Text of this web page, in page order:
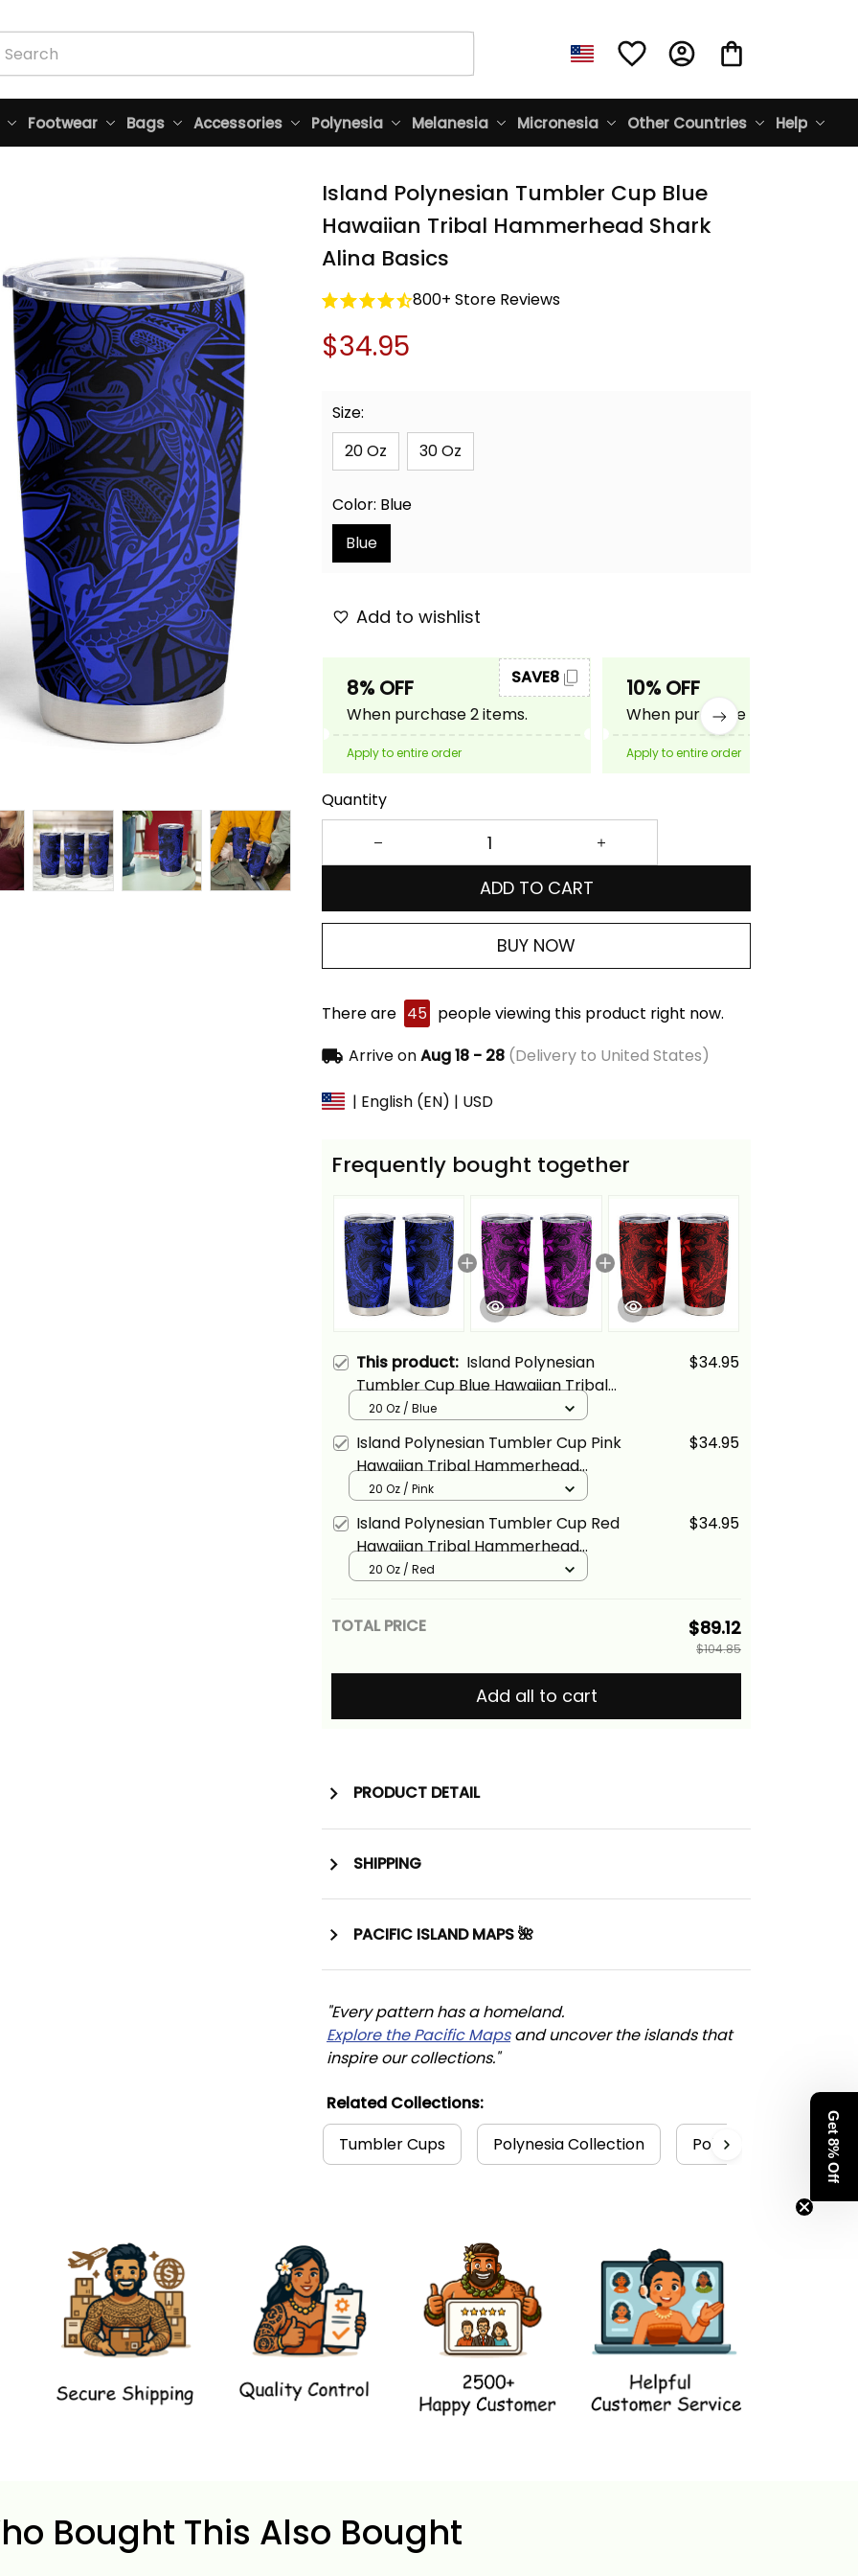
Footwear Bags Accessories Polynesia Melanesia Micronesia Other Countries Help
Island Polynesian Tumbler Cup Blue
Hawaiian Tribal Hammerhead Shark
Alina Basics
800+ Store Reviews
$34.95
Size:
20 Oz
30 Oz
Color: Blue
Blue
Add to wishlist
8% OFF
When purchase 2 items.
SAVE8
Apply to entire order
10% OFF
When purchase 3 items.
Apply to entire order
Quantity
ADD TO CART
BUY NOW
There are 45 people viewing this product right now.
Arrive onAug 18 - 28(Delivery to United States)
| English (EN) | USD
Frequently bought together
This product: Island Polynesian
Tumbler Cup Blue Hawaiian Tribal
Hammerhead Shark Alina Basics
$34.95
20 Oz / Blue
Island Polynesian Tumbler Cup Pink
Hawaiian Tribal Hammerhead
Shark Alina Basics
$34.95
20 Oz / Pink
Island Polynesian Tumbler Cup Red
Hawaiian Tribal Hammerhead
Shark Alina Basics
$34.95
20 Oz / Red
TOTAL PRICE $89.12
$104.85
Add all to cart
PRODUCT DETAIL
SHIPPING
PACIFIC ISLAND MAPS 🌺
"Every pattern has a homeland.
Explore the Pacific Maps and uncover the islands that
inspire our collections."
Related Collections:
Tumbler Cups
Polynesia Collection Polynesian
Bought This Also Bought
Get 8% Off